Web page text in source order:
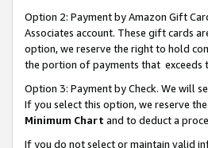
Option 2: Payment by Amazon Gift
Associates account. These gift cards
option, we reserve the right to hold
the portion of payments that exceeds
Option 3: Payment by Check. We will
If you select this option, we reserve
Minimum Chart and to deduct a
If you do not select or maintain valid